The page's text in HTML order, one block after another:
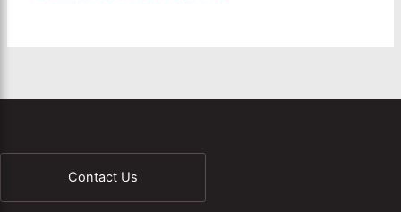
Contact Us